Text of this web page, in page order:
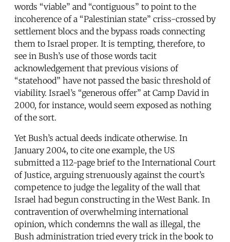
words “viable” and “contiguous” to point to the
incoherence of a “Palestinian state” criss-crossed by
settlement blocs and the bypass roads connecting
them to Israel proper. It is tempting, therefore, to
see in Bush’s use of those words tacit
acknowledgement that previous visions of
“statehood” have not passed the basic threshold of
viability. Israel’s “generous offer” at Camp David in
2000, for instance, would seem exposed as nothing
of the sort.
Yet Bush’s actual deeds indicate otherwise. In
January 2004, to cite one example, the US
submitted a 112-page brief to the International Court
of Justice, arguing strenuously against the court’s
competence to judge the legality of the wall that
Israel had begun constructing in the West Bank. In
contravention of overwhelming international
opinion, which condemns the wall as illegal, the
Bush administration tried every trick in the book to